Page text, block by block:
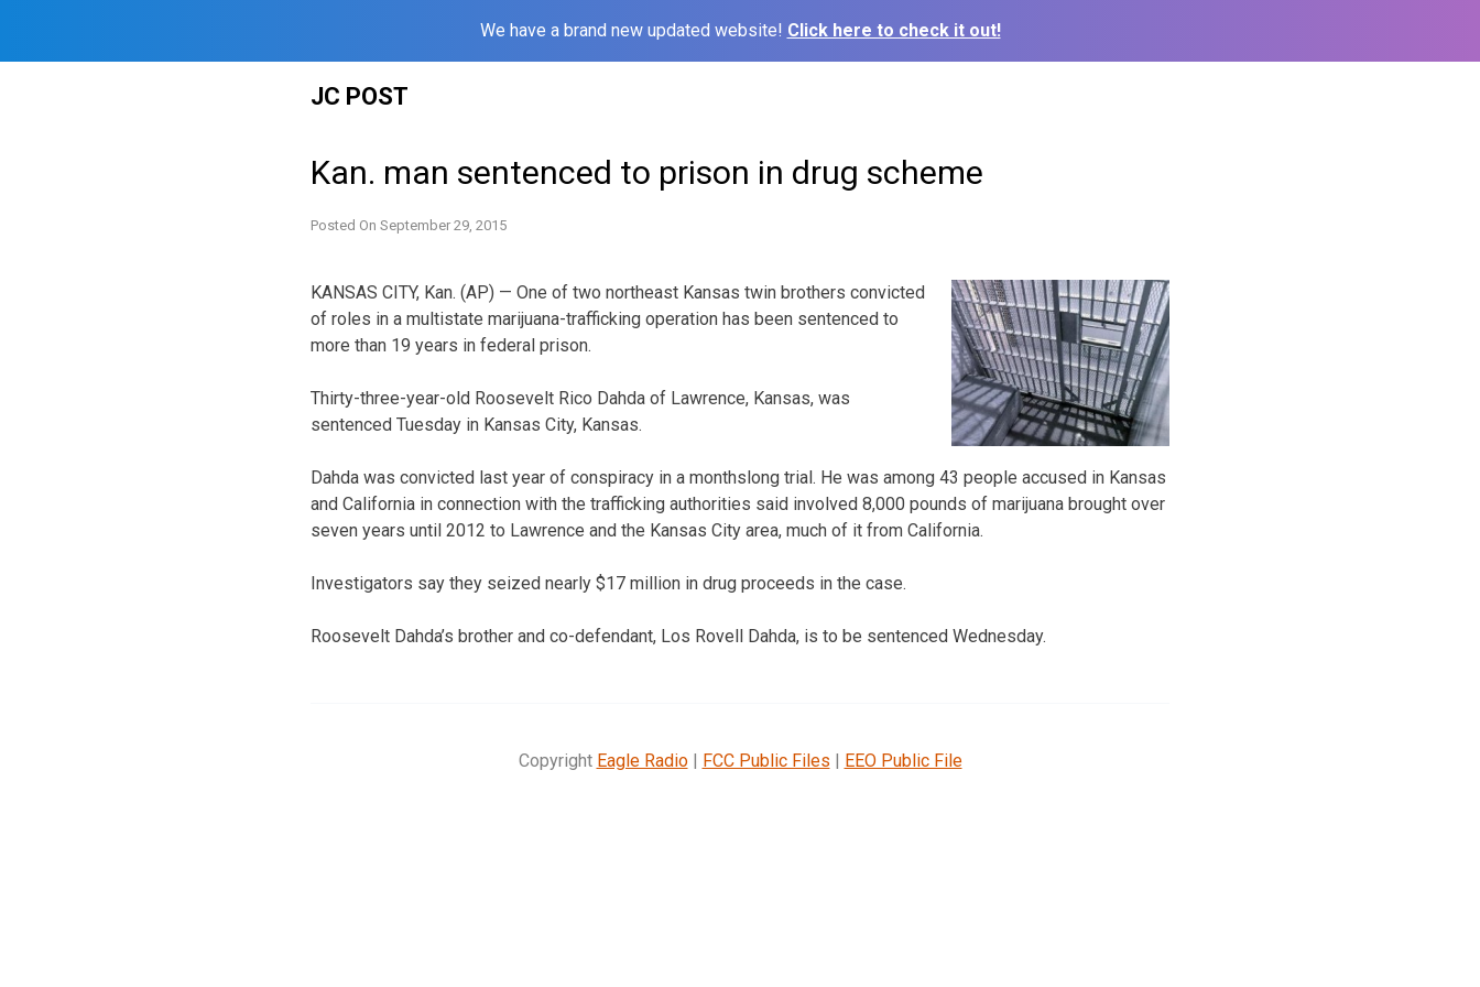
We have a brand new updated website! Click here to check it out!
JC POST
Kan. man sentenced to prison in drug scheme
Posted On September 29, 2015
KANSAS CITY, Kan. (AP) — One of two northeast Kansas twin brothers convicted
of roles in a multistate marijuana-trafficking operation has been sentenced to
more than 19 years in federal prison.
Thirty-three-year-old Roosevelt Rico Dahda of Lawrence, Kansas, was
sentenced Tuesday in Kansas City, Kansas.
Dahda was convicted last year of conspiracy in a monthslong trial. He was among 43 people accused in Kansas
and California in connection with the trafficking authorities said involved 8,000 pounds of marijuana brought over
seven years until 2012 to Lawrence and the Kansas City area, much of it from California.
Investigators say they seized nearly $17 million in drug proceeds in the case.
Roosevelt Dahda’s brother and co-defendant, Los Rovell Dahda, is to be sentenced Wednesday.
Copyright Eagle Radio| FCC Public Files | EEO Public File